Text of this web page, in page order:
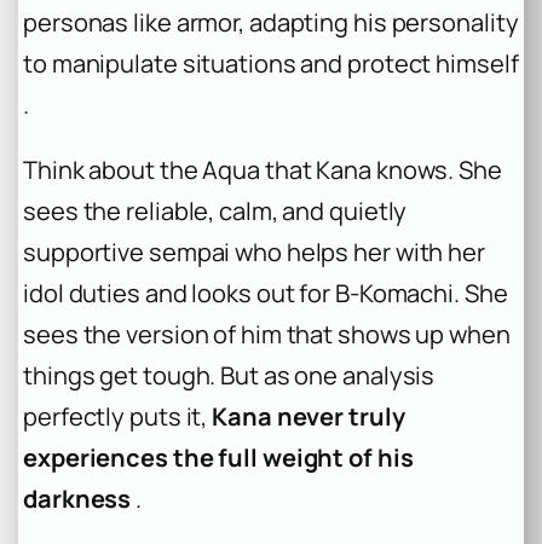
personas like armor, adapting his personality
to manipulate situations and protect himself
.
Think about the Aqua that Kana knows. She
sees the reliable, calm, and quietly
supportive sempai who helps her with her
idol duties and looks out for B-Komachi. She
sees the version of him that shows up when
things get tough. But as one analysis
perfectly puts it, Kana never truly
experiences the full weight of his
darkness .